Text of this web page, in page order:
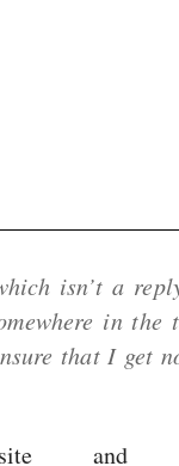
isn’t a
in the
that I get
and